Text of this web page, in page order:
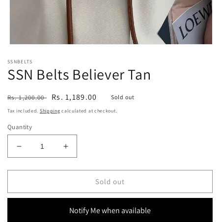
1
in
modal
SSNBELTS
SSN Belts Believer Tan
Regular
price
Rs. 1,200.00
Sale
price
Rs. 1,189.00 Sold out
Tax included. Shipping calculated at checkout.
Quantity
Decrease
quantity
for
Belts
Increase
quantity
for
Belts
Tan
Sold out
Notify Me when available